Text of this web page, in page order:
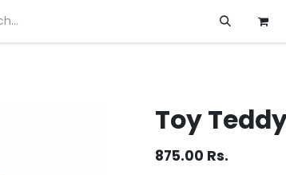
Customization
Toy
875.00 Rs.